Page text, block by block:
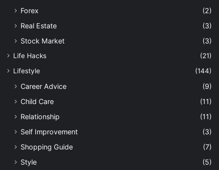
Forex
(2)
Real Estate
(3)
Stock Market
(3)
Life Hacks
(21)
Lifestyle
(144)
Career Advice
(9)
Child Care
(11)
Relationship
(11)
Self Improvement
(3)
Shopping Guide
(7)
Style
(5)